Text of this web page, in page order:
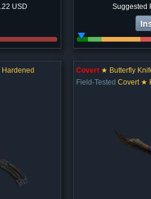
USD Suggested
Covert ★ Butterfly
Field-Tested Covert ★